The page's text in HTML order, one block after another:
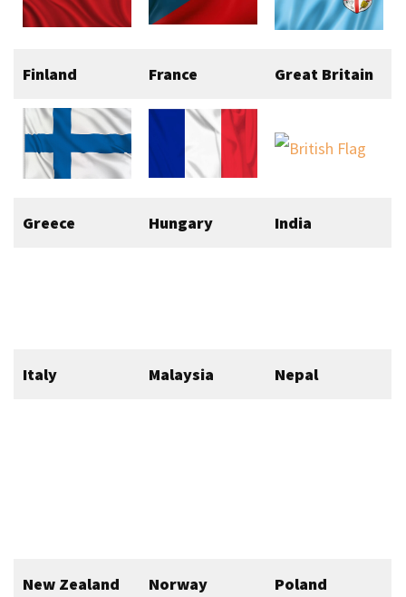
Finland France Great Britain
Greece Hungary India